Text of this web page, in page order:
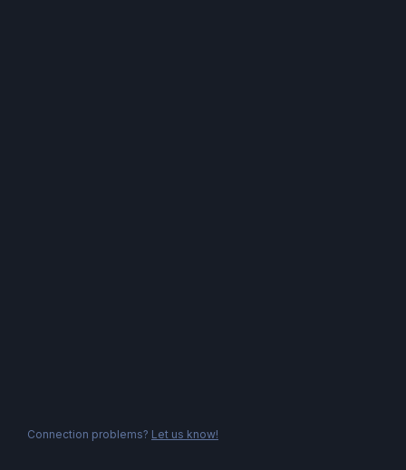
Connection problems? Let us know!